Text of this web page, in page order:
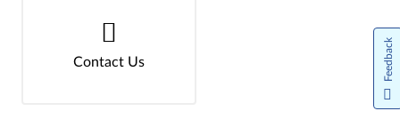
Contact Us Feedback